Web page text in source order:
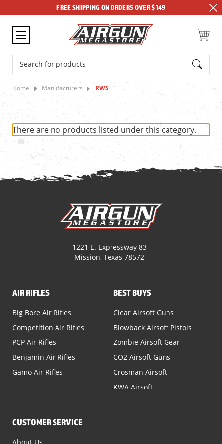
FREE SHIPPING ON ORDERS OVER $149
Search
Home Manufacturers RWS
There are no products listed under this category.
1221 E. Expressway 83
Mission, Texas 78572
AIR RIFLES
Big Bore Air Rifles
Competition Air Rifles
PCP Air Rifles
Benjamin Air Rifles
Gamo Air Rifles
BEST BUYS
Clear Airsoft Guns
Blowback Airsoft Pistols
Zombie Airsoft Gear
CO2 Airsoft Guns
Crosman Airsoft
KWA Airsoft
CUSTOMER SERVICE
About Us